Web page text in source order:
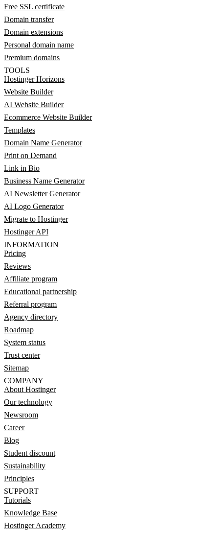
Free SSL certificate
Domain transfer
Domain extensions
Personal domain name
Premium domains
TOOLS
Hostinger Horizons
Website Builder
AI Website Builder
Ecommerce Website Builder
Templates
Domain Name Generator
Print on Demand
Link in Bio
Business Name Generator
AI Newsletter Generator
AI Logo Generator
Migrate to Hostinger
Hostinger API
INFORMATION
Pricing
Reviews
Affiliate program
Educational partnership
Referral program
Agency directory
Roadmap
System status
Trust center
Sitemap
COMPANY
About Hostinger
Our technology
Newsroom
Career
Blog
Student discount
Sustainability
Principles
SUPPORT
Tutorials
Knowledge Base
Hostinger Academy